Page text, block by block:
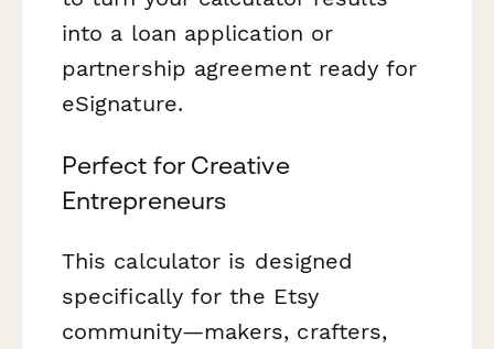
into a loan application or
partnership agreement ready for
eSignature.
Perfect for Creative
Entrepreneurs
This calculator is designed
specifically for the Etsy
community—makers, crafters,